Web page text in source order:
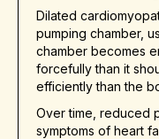
Dilated
pumping chamber,
chamber becomes
forcefully than it
efficiently than the
Over time, reduced
symptoms of heart